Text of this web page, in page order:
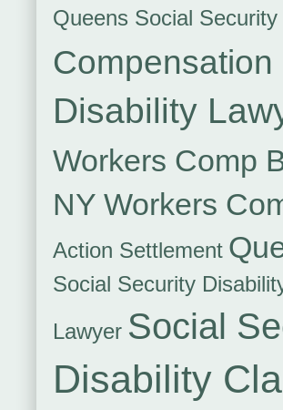
Queens Social
Disability
Workers Comp
NY Workers
Action Settlement
Social Security
Lawyer Social
Disability